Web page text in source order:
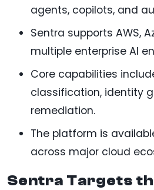
agents, copilots, and
Sentra supports AWS,
multiple enterprise AI
Core capabilities
classification, identity
remediation.
The platform is
across major cloud
Sentra Targets